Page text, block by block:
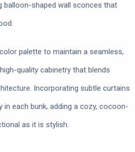
balloon-shaped wall sconces that
palette to maintain a seamless,
quality cabinetry that blends
Incorporating subtle curtains
in each bunk, adding a cozy, cocoon-
as it is stylish.